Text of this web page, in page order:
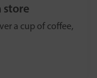
store
a cup of coffee,